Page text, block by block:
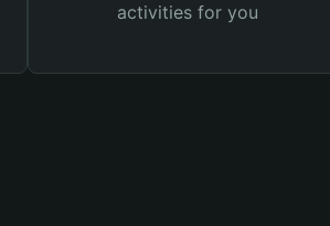
activities for you